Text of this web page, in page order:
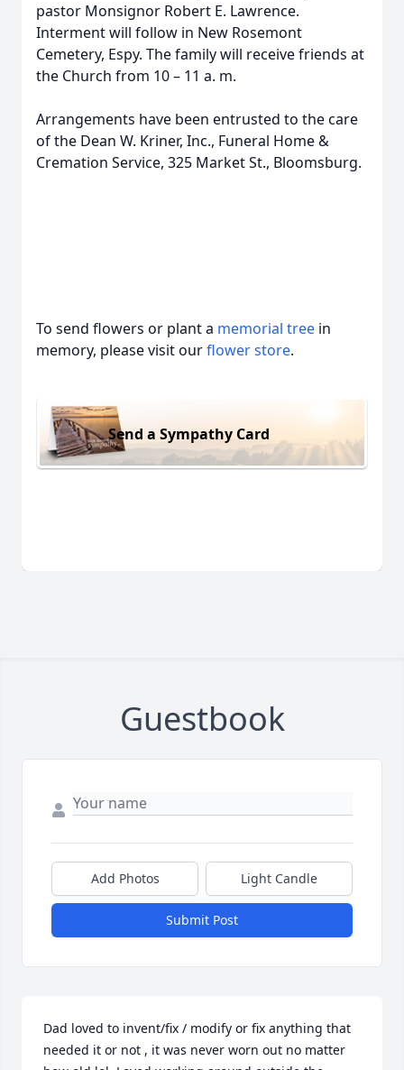
pastor Monsignor Robert E. Lawrence.
Interment will follow in New Rosemont
Cemetery, Espy. The family will receive friends at
the Church from 10 – 11 a. m.
Arrangements have been entrusted to the care
of the Dean W. Kriner, Inc., Funeral Home &
Cremation Service, 325 Market St., Bloomsburg.
To send flowers or plant a memorial tree in
memory, please visit ourflower store.
Send a Sympathy Card
Guestbook
Add Photos Light Candle
Submit Post
Dad loved to invent/fix / modify or fix anything that
needed it or not , it was never worn out no matter